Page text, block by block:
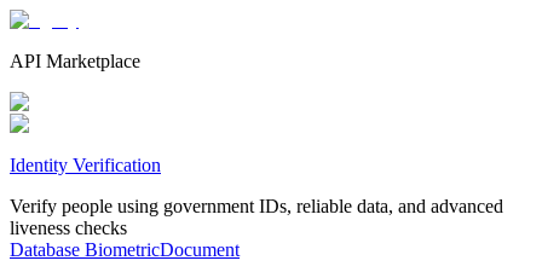
API Marketplace
Identity Verification
Verify people using government IDs, reliable data, and advanced
liveness checks
Database BiometricDocument